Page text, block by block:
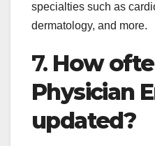
specialties such as
dermatology, and more.
7. How
Physician
updated?